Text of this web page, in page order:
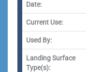
Date:
Current Use:
Used By:
Landing Surface
Type(s):